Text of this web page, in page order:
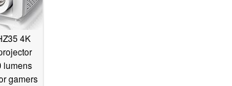
4K
lumens
gamers